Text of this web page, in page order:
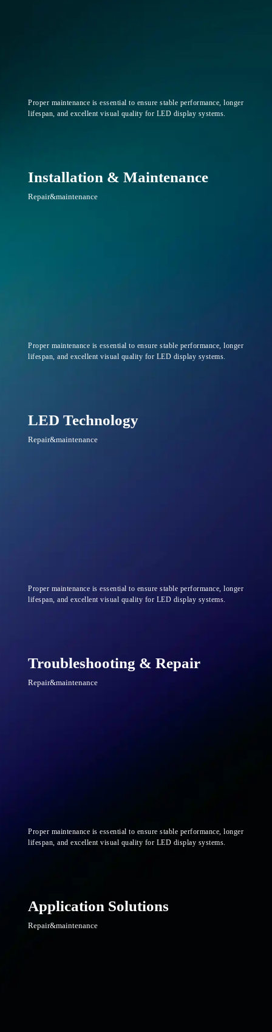
Proper maintenance is essential to ensure stable performance, longer
lifespan, and excellent visual quality for LED display systems.
Installation & Maintenance
Repair&maintenance
Proper maintenance is essential to ensure stable performance, longer
lifespan, and excellent visual quality for LED display systems.
LED Technology
Repair&maintenance
Proper maintenance is essential to ensure stable performance, longer
lifespan, and excellent visual quality for LED display systems.
Troubleshooting & Repair
Repair&maintenance
Proper maintenance is essential to ensure stable performance, longer
lifespan, and excellent visual quality for LED display systems.
Application Solutions
Repair&maintenance